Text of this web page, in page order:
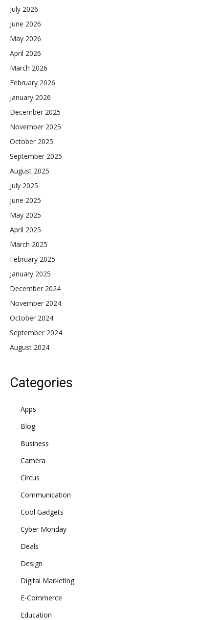
July 2026
June 2026
May 2026
April 2026
March 2026
February 2026
January 2026
December 2025
November 2025
October 2025
September 2025
August 2025
July 2025
June 2025
May 2025
April 2025
March 2025
February 2025
January 2025
December 2024
November 2024
October 2024
September 2024
August 2024
Categories
Apps
Blog
Business
Camera
Circus
Communication
Cool Gadgets
Cyber Monday
Deals
Design
Digital Marketing
E-Commerce
Education